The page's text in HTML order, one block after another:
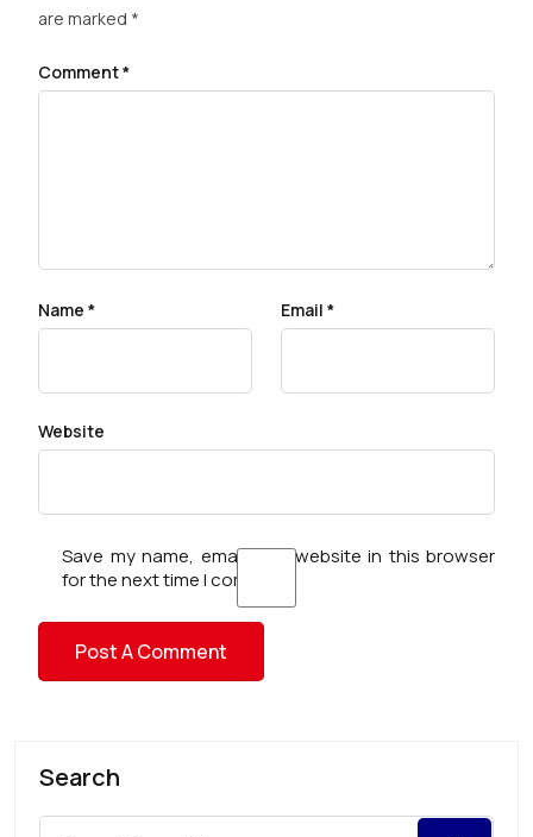
are marked *
Comment*
Name * Email *
Website
Save my name, email, and website in this browser
for the next time I comment.
Search